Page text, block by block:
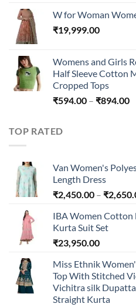
W for Woman
₹19,999.00
Womens and Girls
Half Sleeve Cotton
Cropped Tops
₹594.00 – ₹894.00
TOP RATED
Van Women's
Length Dress
₹2,450.00 – ₹
IBA Women Cotton
Kurta Suit Set
₹23,950.00
Miss Ethnik
Top With Stitched
Vichitra silk
Straight Kurta